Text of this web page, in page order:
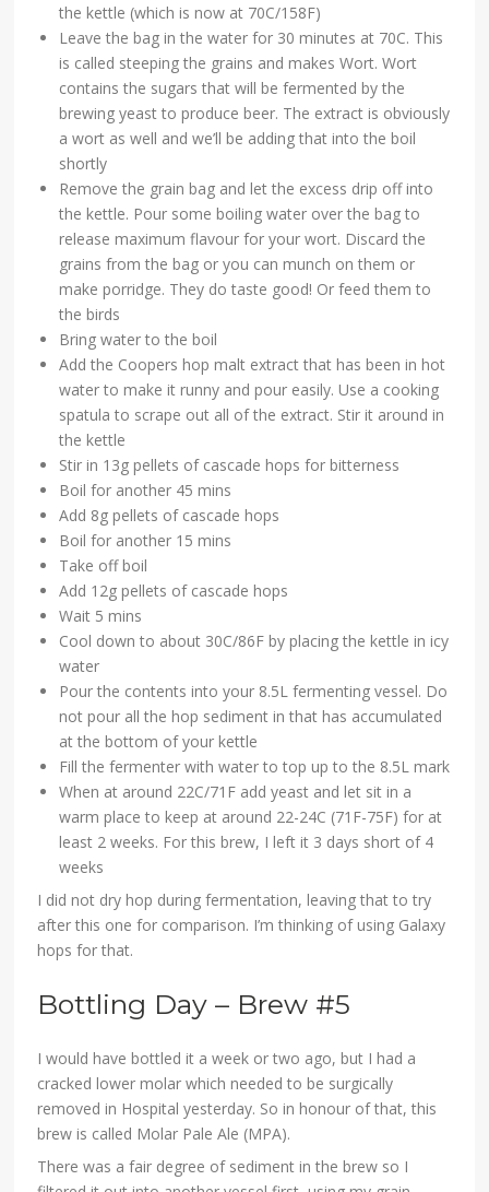
the kettle (which is now at 70C/158F)
Leave the bag in the water for 30 minutes at 70C. This
is called steeping the grains and makes Wort. Wort
contains the sugars that will be fermented by the
brewing yeast to produce beer. The extract is obviously
a wort as well and we’ll be adding that into the boil
shortly
Remove the grain bag and let the excess drip off into
the kettle. Pour some boiling water over the bag to
release maximum flavour for your wort. Discard the
grains from the bag or you can munch on them or
make porridge. They do taste good! Or feed them to
the birds
Bring water to the boil
Add the Coopers hop malt extract that has been in hot
water to make it runny and pour easily. Use a cooking
spatula to scrape out all of the extract. Stir it around in
the kettle
Stir in 13g pellets of cascade hops for bitterness
Boil for another 45 mins
Add 8g pellets of cascade hops
Boil for another 15 mins
Take off boil
Add 12g pellets of cascade hops
Wait 5 mins
Cool down to about 30C/86F by placing the kettle in icy
water
Pour the contents into your 8.5L fermenting vessel. Do
not pour all the hop sediment in that has accumulated
at the bottom of your kettle
Fill the fermenter with water to top up to the 8.5L mark
When at around 22C/71F add yeast and let sit in a
warm place to keep at around 22-24C (71F-75F) for at
least 2 weeks. For this brew, I left it 3 days short of 4
weeks
I did not dry hop during fermentation, leaving that to try
after this one for comparison. I’m thinking of using Galaxy
hops for that.
Bottling Day – Brew #5
I would have bottled it a week or two ago, but I had a
cracked lower molar which needed to be surgically
removed in Hospital yesterday. So in honour of that, this
brew is called Molar Pale Ale (MPA).
There was a fair degree of sediment in the brew so I